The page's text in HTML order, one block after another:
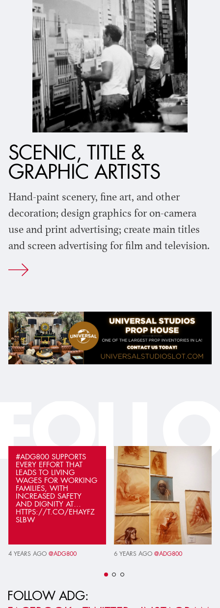
SCENIC, TITLE &
GRAPHIC ARTISTS
Hand-paint scenery, fine art, and other
decoration; design graphics for on-camera
use and print advertising; create main titles
and screen advertising for film and television.
#ADG800 SUPPORTS
EVERY EFFORT THAT
LEADS TO LIVING
WAGES FOR WORKING
FAMILIES, WITH
INCREASED SAFETY
AND DIGNITY AT…
HTTPS://T.CO/EHAYFZ
SLBW
4 YEARS AGO @ADG800 6 YEARS AGO@ADG800
FOLLOW ADG